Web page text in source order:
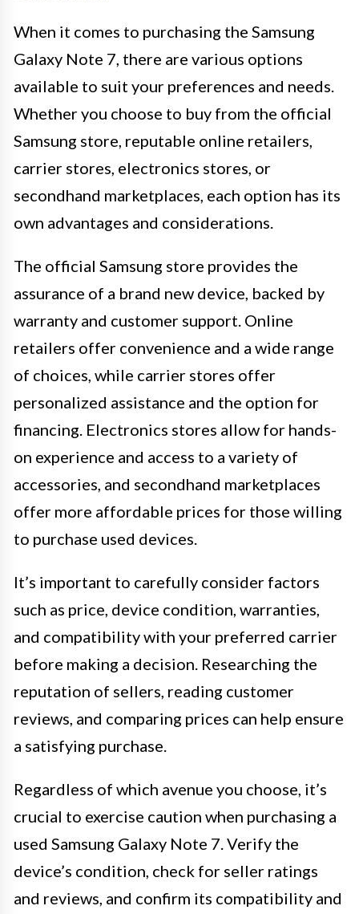
When it comes to purchasing the Samsung
Galaxy Note 7, there are various options
available to suit your preferences and needs.
Whether you choose to buy from the official
Samsung store, reputable online retailers,
carrier stores, electronics stores, or
secondhand marketplaces, each option has its
own advantages and considerations.
The official Samsung store provides the
assurance of a brand new device, backed by
warranty and customer support. Online
retailers offer convenience and a wide range
of choices, while carrier stores offer
personalized assistance and the option for
financing. Electronics stores allow for hands-
on experience and access to a variety of
accessories, and secondhand marketplaces
offer more affordable prices for those willing
to purchase used devices.
It’s important to carefully consider factors
such as price, device condition, warranties,
and compatibility with your preferred carrier
before making a decision. Researching the
reputation of sellers, reading customer
reviews, and comparing prices can help ensure
a satisfying purchase.
Regardless of which avenue you choose, it’s
crucial to exercise caution when purchasing a
used Samsung Galaxy Note 7. Verify the
device’s condition, check for seller ratings
and reviews, and confirm its compatibility and